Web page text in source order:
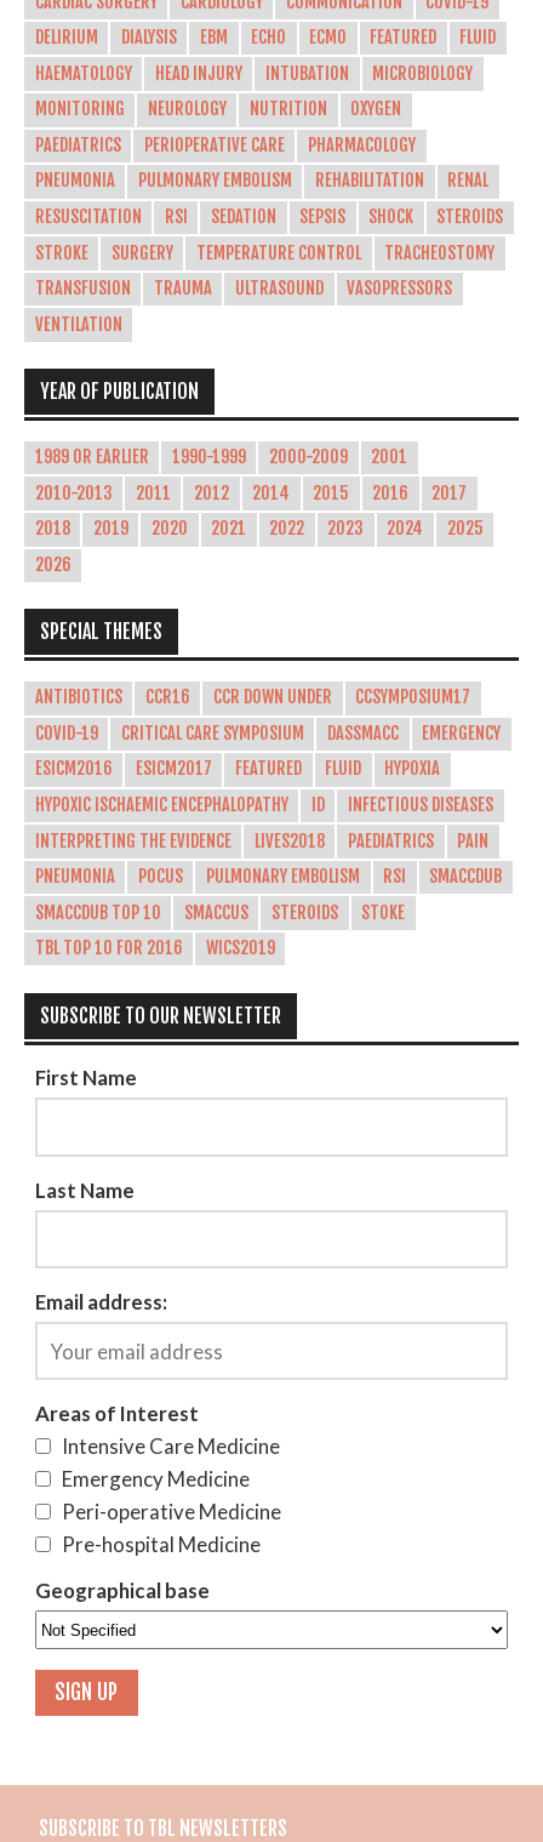
DELIRIUM
DIALYSIS EBM ECHO ECMO FEATURED
FLUID
HAEMATOLOGY
HEAD INJURY INTUBATION
MICROBIOLOGY
MONITORING
NEUROLOGY NUTRITION
OXYGEN
PAEDIATRICS
PERIOPERATIVE CARE
PHARMACOLOGY
PNEUMONIA
PULMONARY EMBOLISM REHABILITATION
RENAL
RESUSCITATION
RSI SEDATION SEPSIS SHOCK
STEROIDS
STROKE
SURGERY TEMPERATURE CONTROL
TRACHEOSTOMY
TRANSFUSION
TRAUMA ULTRASOUND
VASOPRESSORS
VENTILATION
YEAR OF PUBLICATION
1989 OR EARLIER 1990-1999 2000-2009
2001
2010-2013
2011 2012 2014 2015 2016
2017
2018
2019 2020 2021 2022 2023 2024
2025
2026
SPECIAL THEMES
ANTIBIOTICS CCR16 CCR DOWN UNDER
CCSYMPOSIUM17
COVID-19
CRITICAL CARE SYMPOSIUM DASSMACC
EMERGENCY
ESICM2016
ESICM2017 FEATURED FLUID
HYPOXIA
HYPOXIC ISCHAEMIC ENCEPHALOPATHY
ID
INFECTIOUS DISEASES
INTERPRETING THE EVIDENCE
LIVES2018 PAEDIATRICS
PAIN
PNEUMONIA
POCUS PULMONARY EMBOLISM RSI
SMACCDUB
SMACCDUB TOP 10
SMACCUS STEROIDS
STOKE
TBL TOP 10 FOR 2016
WICS2019
SUBSCRIBE TO OUR NEWSLETTER
First Name
Last Name
Email address:
Areas of Interest
Intensive Care Medicine
Emergency Medicine
Peri-operative Medicine
Pre-hospital Medicine
Geographical base
SUBSCRIBE TO TBL NEWSLETTERS